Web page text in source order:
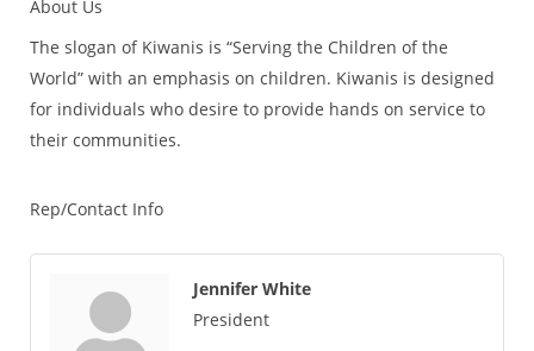
About Us
The slogan of Kiwanis is “Serving the Children of the
World” with an emphasis on children. Kiwanis is designed
for individuals who desire to provide hands on service to
their communities.
Rep/Contact Info
Jennifer White
President